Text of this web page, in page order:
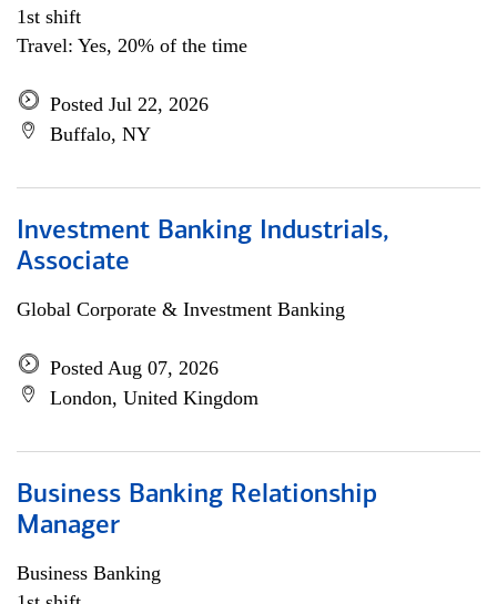
1st shift
Travel: Yes, 20% of the time
Posted Jul 22, 2026
Buffalo, NY
Investment Banking Industrials,
Associate
Global Corporate & Investment Banking
Posted Aug 07, 2026
London, United Kingdom
Business Banking Relationship
Manager
Business Banking